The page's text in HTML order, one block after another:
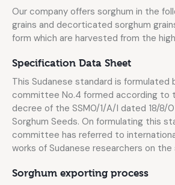
Our company offers sorghum in the
grains and decorticated sorghum
form which are harvested from the
Specification Data Sheet
This Sudanese standard is formulated
committee No.4 formed according to
decree of the SSM0/1/A/I dated 18/8/
Sorghum Seeds. On formulating this
committee has referred to
works of Sudanese researchers on
Sorghum exporting process